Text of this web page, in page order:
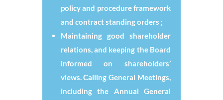
policy and procedure framework
and contract standing orders ;
Maintaining good shareholder
relations, and keeping the Board
informed on shareholders’
views. Calling General Meetings,
including the Annual General